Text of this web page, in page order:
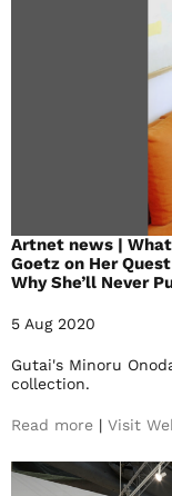
Artnet news |
Goetz on Her
Why She’ll Never
5 Aug 2020
Gutai's Minoru
collection.
Read more | Visit